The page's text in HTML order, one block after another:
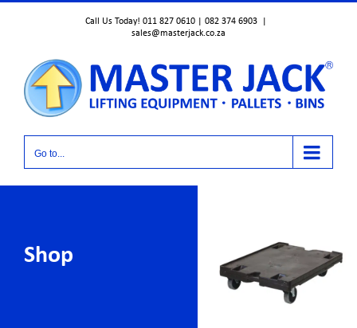
Call Us Today! 011 827 0610 | 082 374 6903
sales@masterjack.co.za
Go to...
Shop